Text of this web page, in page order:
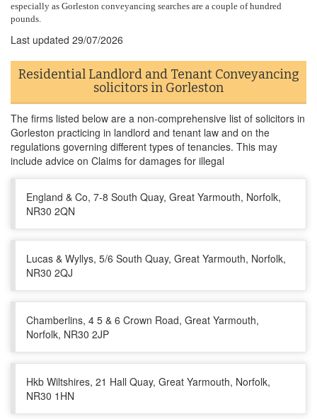
especially as Gorleston conveyancing searches are a couple of hundred
pounds.
Last updated 29/07/2026
Residential Landlord and Tenant Conveyancing
solicitors in Gorleston
The firms listed below are a non-comprehensive list of solicitors in
Gorleston practicing in landlord and tenant law and on the
regulations governing different types of tenancies. This may
include advice on Claims for damages for illegal
England & Co, 7-8 South Quay, Great Yarmouth, Norfolk,
NR30 2QN
Lucas & Wyllys, 5/6 South Quay, Great Yarmouth, Norfolk,
NR30 2QJ
Chamberlins, 4 5 & 6 Crown Road, Great Yarmouth,
Norfolk, NR30 2JP
Hkb Wiltshires, 21 Hall Quay, Great Yarmouth, Norfolk,
NR30 1HN